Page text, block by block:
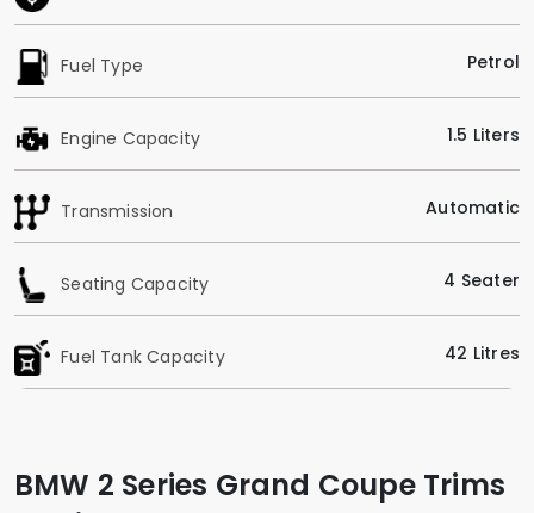
Fuel Type Petrol
Engine Capacity 1.5 Liters
Transmission Automatic
Seating Capacity 4 Seater
Fuel Tank Capacity 42 Litres
BMW 2 Series Grand Coupe Trims